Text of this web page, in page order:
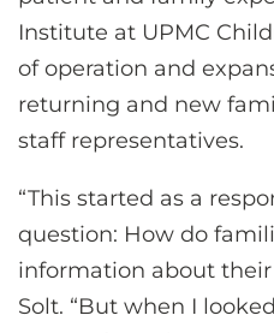
Institute at UPMC
of operation and
returning and new
staff representatives.
“This started as a
question: How do
information about their
Solt. “But when I